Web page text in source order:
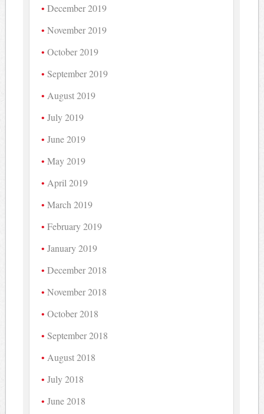
December 2019
November 2019
October 2019
September 2019
August 2019
July 2019
June 2019
May 2019
April 2019
March 2019
February 2019
January 2019
December 2018
November 2018
October 2018
September 2018
August 2018
July 2018
June 2018